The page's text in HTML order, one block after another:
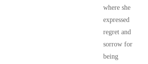
where she
expressed
regret and
sorrow for
being